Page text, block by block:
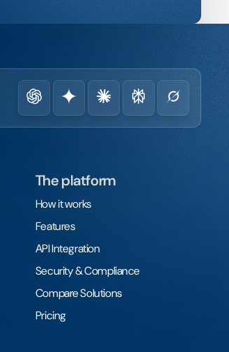
The platform
How it works
Features
API Integration
Security & Compliance
Compare Solutions
Pricing